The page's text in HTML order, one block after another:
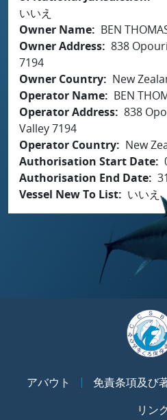
いいえ
Owner Name
BEN
Owner Address 838
7194
Owner Country
New
Operator Name
BEN
Operator Address 838
Valley 7194
Operator Country
New
Authorisation Start Date
Authorisation End Date
Vessel New To List
いいえ
アバウト 免責条項及び
リンク